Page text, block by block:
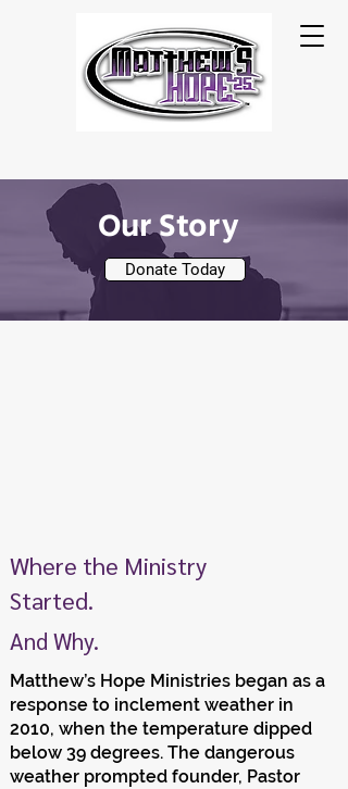
Our Story
Donate Today
Where the Ministry
Started.
And Why.
Matthew’s Hope Ministries began as a
response to inclement weather in
2010, when the temperature dipped
below 39 degrees. The dangerous
weather prompted founder, Pastor